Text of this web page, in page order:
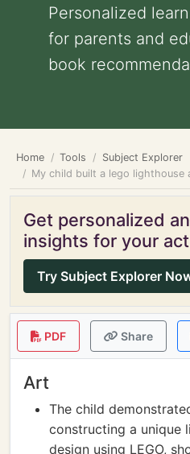
Personalized
for parents and
book
Home Tools
Subject Explorer
My child built a lego lighthouse
Get personalized
insights for your
Try Subject Explorer
PDF Share
Art
The child
constructing a unique
design using LEGO,